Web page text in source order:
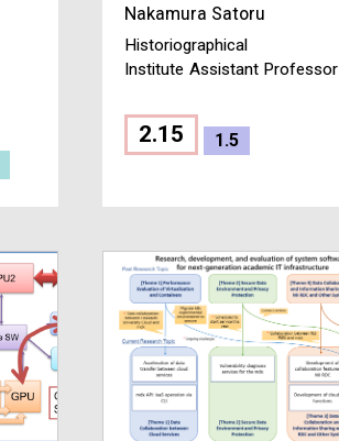
Nakamura Satoru
Historiographical
Institute Assistant Professor
2.15 1.5